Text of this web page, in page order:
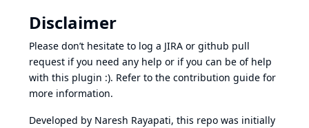
Disclaimer
Please don’t hesitate to log a JIRA or github pull
request if you need any help or if you can be of help
with this plugin :). Refer to the contribution guide for
more information.
Developed by Naresh Rayapati, this repo was initially